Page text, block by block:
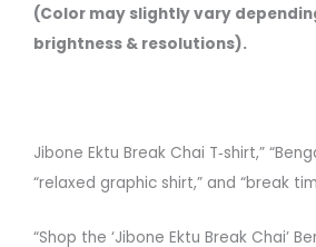
(Color may slightly vary
brightness & resolutions).
Jibone Ektu Break Chai T‑shirt,”
“relaxed graphic shirt,” and “break
“Shop the ‘Jibone Ektu Break Chai’